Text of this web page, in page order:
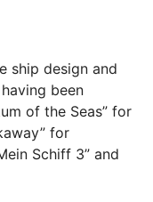
ship design and
been
of the Seas” for
for
Schiff 3” and